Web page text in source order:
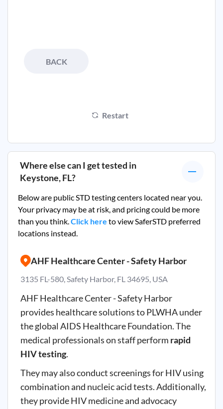
BACK
Restart
Where else can I get tested in
Keystone, FL?
Below are public STD testing centers located near you.
Your privacy may be at risk, and pricing could be more
than you think.Click here to view SaferSTD preferred
locations instead.
AHF Healthcare Center - Safety Harbor
3135 FL-580, Safety Harbor, FL 34695, USA
AHF Healthcare Center - Safety Harbor
provides healthcare solutions to PLWHA under
the global AIDS Healthcare Foundation. The
medical professionals on staff perform rapid
HIV testing.
They may also conduct screenings for HIV using
combination and nucleic acid tests. Additionally,
they provide HIV medicine and advocacy